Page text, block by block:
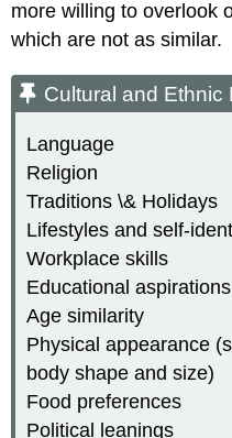
more willing to overlook
which are not as similar.
Cultural and Ethnic
Language
Religion
Traditions \& Holidays
Lifestyles and self-
Workplace skills
Educational
Age similarity
Physical appearance
body shape and size)
Food preferences
Political leanings